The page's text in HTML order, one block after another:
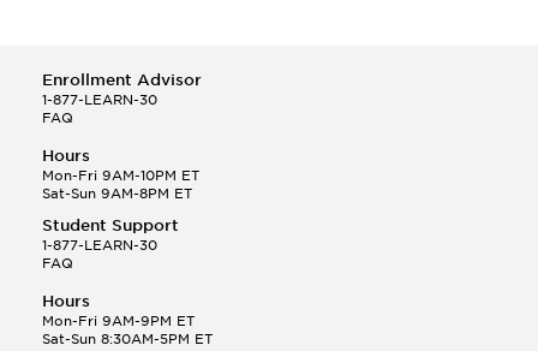
Enrollment Advisor
1-877-LEARN-30
FAQ
Hours
Mon-Fri 9AM-10PM ET
Sat-Sun 9AM-8PM ET
Student Support
1-877-LEARN-30
FAQ
Hours
Mon-Fri 9AM-9PM ET
Sat-Sun 8:30AM-5PM ET